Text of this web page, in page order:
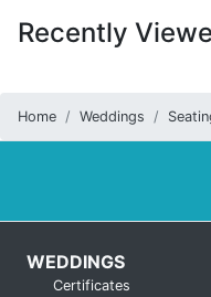
Recently
Home Weddings
WEDDINGS
Certificates